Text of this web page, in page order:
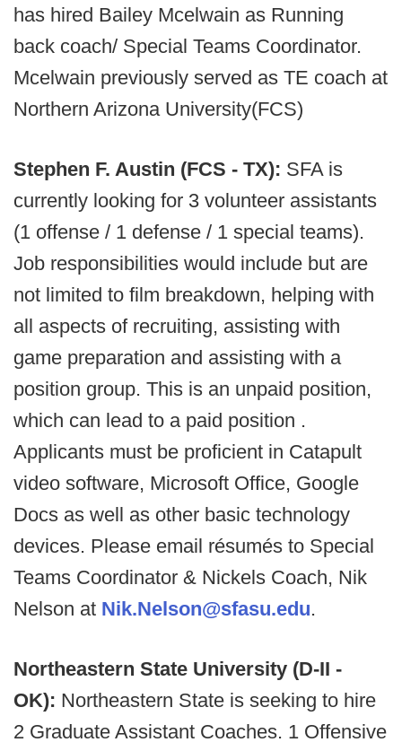
has hired Bailey Mcelwain as Running
back coach/ Special Teams Coordinator.
Mcelwain previously served as TE coach at
Northern Arizona University(FCS)
Stephen F. Austin (FCS - TX): SFA is
currently looking for 3 volunteer assistants
(1 offense / 1 defense / 1 special teams).
Job responsibilities would include but are
not limited to film breakdown, helping with
all aspects of recruiting, assisting with
game preparation and assisting with a
position group. This is an unpaid position,
which can lead to a paid position .
Applicants must be proficient in Catapult
video software, Microsoft Office, Google
Docs as well as other basic technology
devices. Please email résumés to Special
Teams Coordinator & Nickels Coach, Nik
Nelson at Nik.Nelson@sfasu.edu.
Northeastern State University (D-II -
OK): Northeastern State is seeking to hire
2 Graduate Assistant Coaches. 1 Offensive